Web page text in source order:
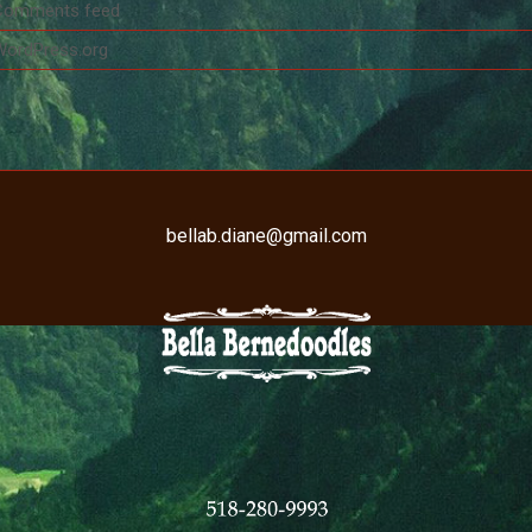
feed
bellab.diane@gmail.com